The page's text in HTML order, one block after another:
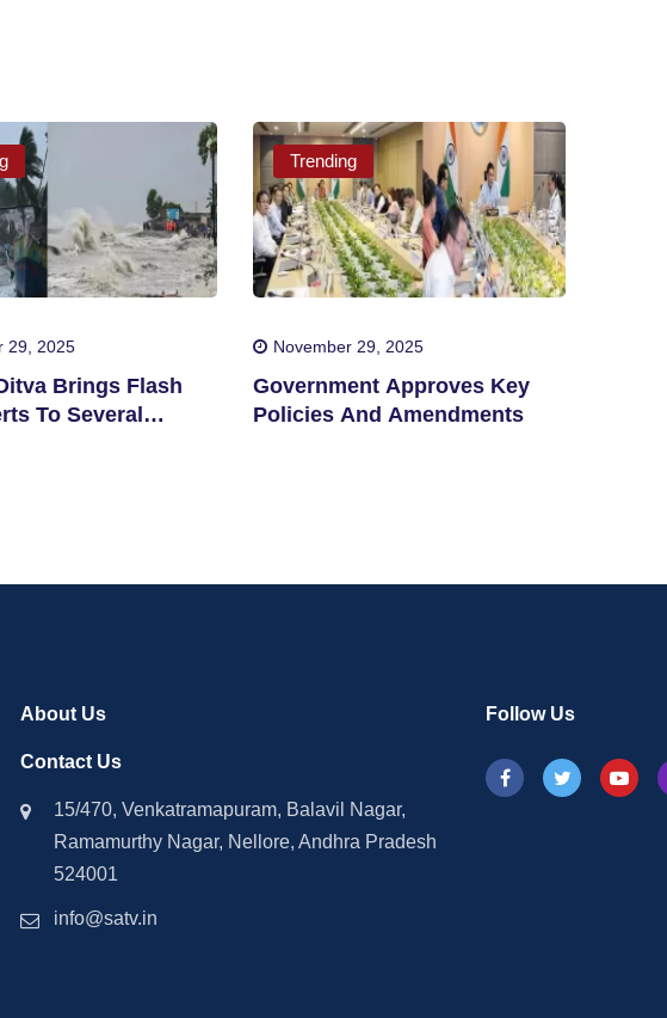
29, 2025
Brings Flash
To Several
Trending
November 29, 2025
Government Approves Key
Policies And Amendments
About Us
Contact Us
15/470, Venkatramapuram, Balavil Nagar,
Ramamurthy Nagar, Nellore, Andhra Pradesh
524001
info@satv.in
Follow Us